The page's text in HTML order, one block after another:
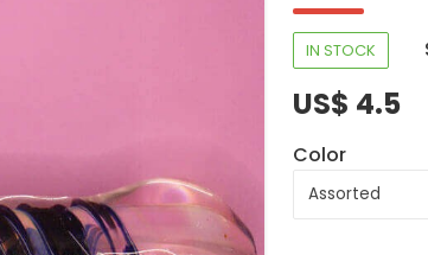
IN STOCK
US$ 4.5
Color